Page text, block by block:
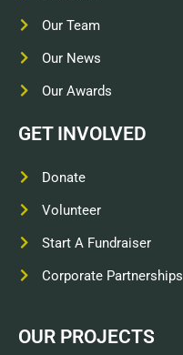
Our Team
Our News
Our Awards
GET INVOLVED
Donate
Volunteer
Start A Fundraiser
Corporate Partnerships
OUR PROJECTS